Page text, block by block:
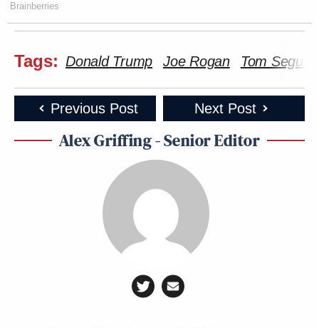
Brainberries
Tags: Donald Trump Joe Rogan Tom Segura
Previous Post Next Post
Alex Griffing - Senior Editor